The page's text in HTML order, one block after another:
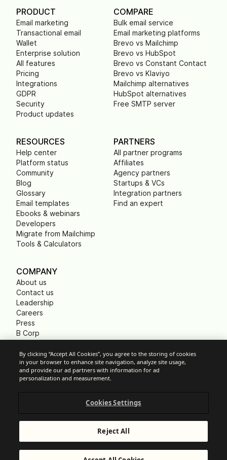
PRODUCT
Email marketing
Transactional email
Wallet
Enterprise solution
All features
Pricing
Integrations
GDPR
Security
Product updates
COMPARE
Bulk email service
Email marketing platforms
Brevo vs Mailchimp
Brevo vs HubSpot
Brevo vs Constant Contact
Brevo vs Klaviyo
Mailchimp alternatives
HubSpot alternatives
Free SMTP server
RESOURCES
Help center
Platform status
Community
Blog
Glossary
Email templates
Ebooks & webinars
Developers
Migrate from Mailchimp
Tools & Calculators
PARTNERS
All partner programs
Affiliates
Agency partners
Startups & VCs
Integration partners
Find an expert
COMPANY
About us
Contact us
Leadership
Careers
Press
B Corp
Non Profits
Acceptable Use Policy
© Brevo 2026. All rights reserved
By clicking “Accept All Cookies”, you agree to the storing of cookies
in your browser to enhance site navigation, analyze site usage,
and provide our ad partners with information for ad
personalization and measurement.
Cookies Settings
Reject All